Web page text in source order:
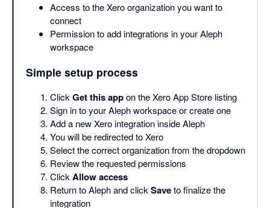
Access to the Xero organization you want to
connect
Permission to add integrations in your Aleph
workspace
Simple setup process
ClickGet this appon the Xero App Store listing
Sign in to your Aleph workspace or create one
Add a new Xero integration inside Aleph
You will be redirected to Xero
Select the correct organization from the dropdown
Review the requested permissions
ClickAllow access
Return to Aleph and clickSaveto finalize the
integration